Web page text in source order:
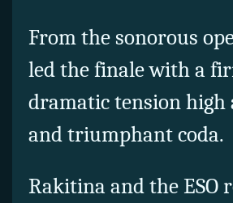
From the sonorous
led the finale with a
dramatic tension high
and triumphant coda.
Rakitina and the ESO